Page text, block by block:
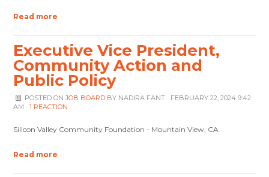
Read more
Executive Vice President,
Community Action and
Public Policy
POSTED ONJOB BOARDBY NADIRA FANT· FEBRUARY 22, 2024 9:42
AM ·1 REACTION
Silicon Valley Community Foundation - Mountain View, CA
Read more